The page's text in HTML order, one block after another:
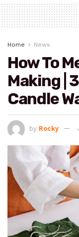
Home News
How To
Making |
Candle
by Rocky